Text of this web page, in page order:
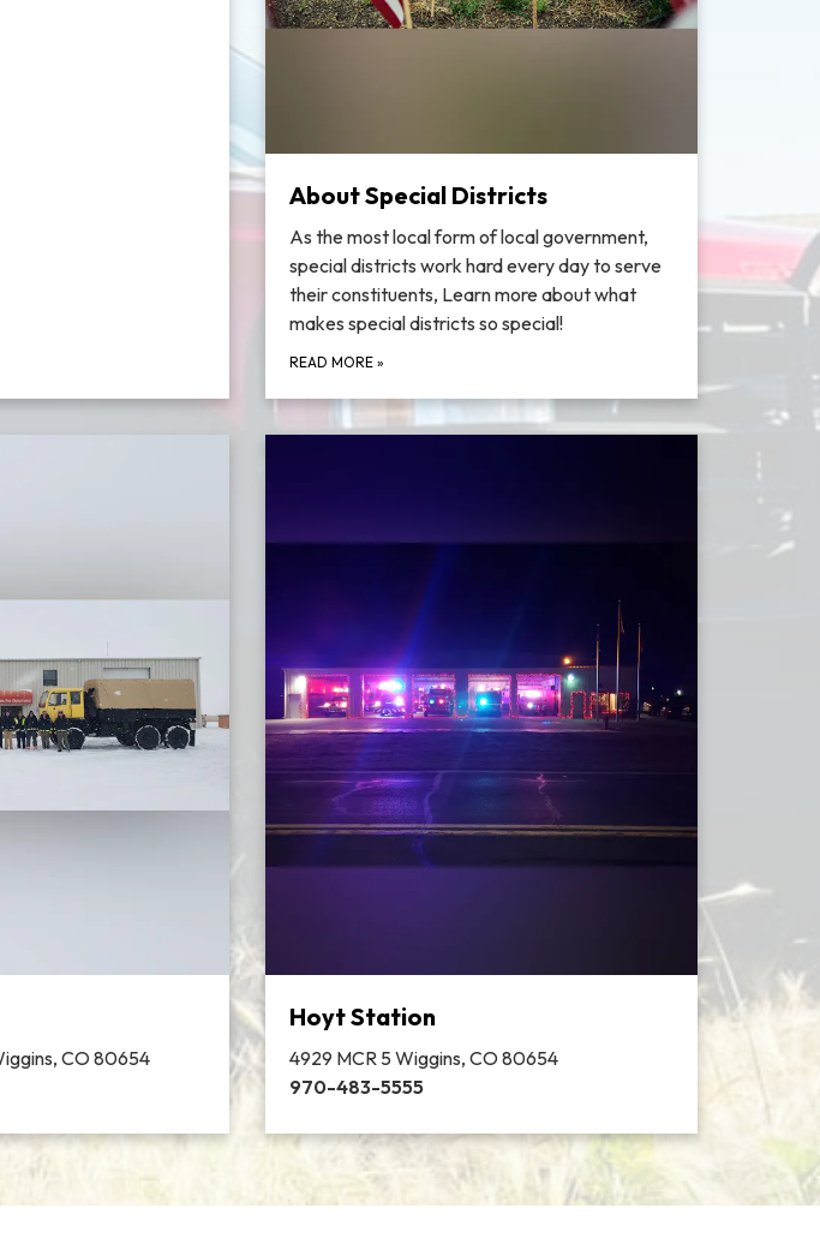
About Special Districts
As the most local form of local government,
special districts work hard every day to serve
their constituents, Learn more about what
makes special districts so special!
READ MORE »
CO 80654
Hoyt Station
4929 MCR 5 Wiggins, CO 80654
970-483-5555